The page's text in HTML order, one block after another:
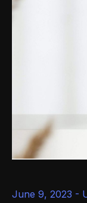
June 9, 2023 -